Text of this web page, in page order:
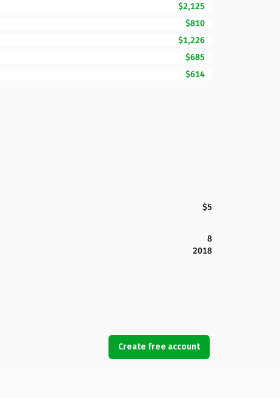
$2,125
$810
$1,226
$685
$614
$5
8
2018
Create free account